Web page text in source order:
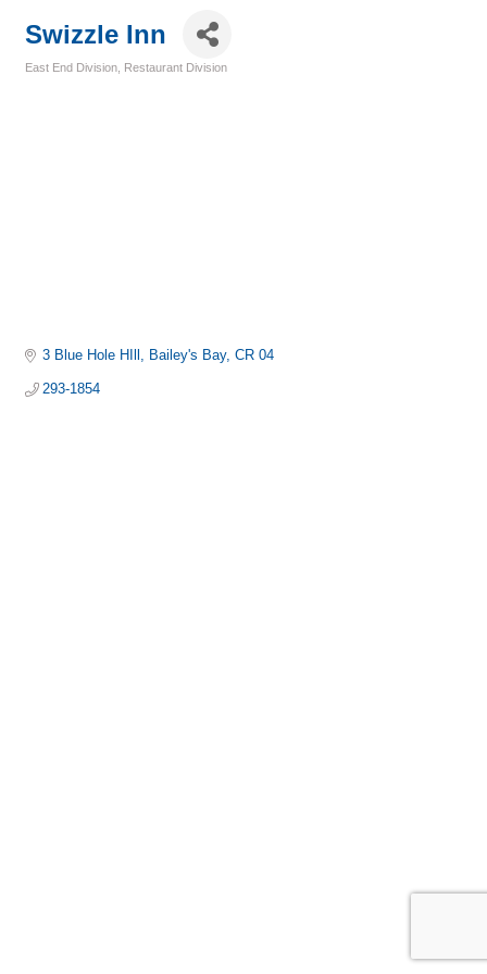
Swizzle Inn
East End Division Restaurant Division
3 Blue Hole HIll Bailey's Bay CR 04
293-1854